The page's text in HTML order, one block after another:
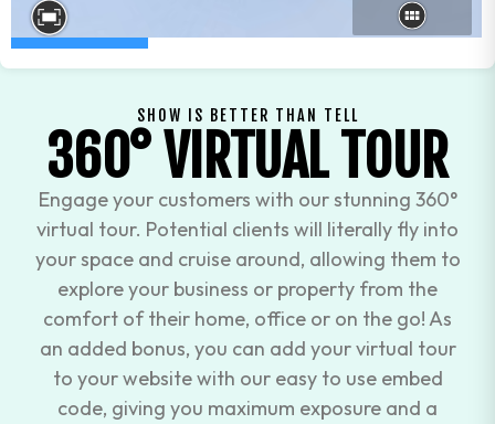
SHOW IS BETTER THAN TELL
360° VIRTUAL TOUR
Engage your customers with our stunning 360°
virtual tour. Potential clients will literally fly into
your space and cruise around, allowing them to
explore your business or property from the
comfort of their home, office or on the go! As
an added bonus, you can add your virtual tour
to your website with our easy to use embed
code, giving you maximum exposure and a